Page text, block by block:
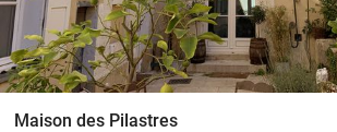
Maison des Pilastres